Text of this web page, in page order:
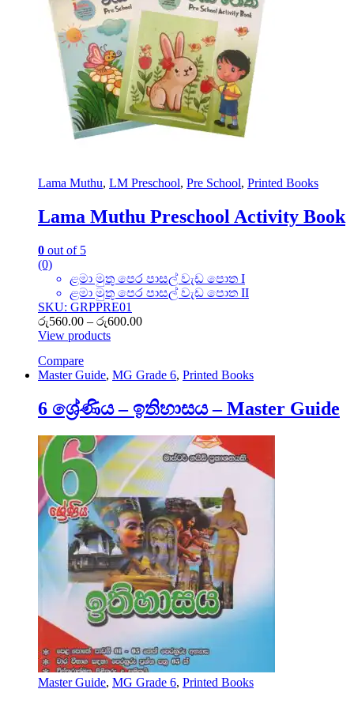
Lama Muthu, LM Preschool, Pre School, Printed Books
Lama Muthu Preschool Activity Book
0 out of 5
(0)
ළමා මුතු පෙර පාසල් වැඩ පොත I
ළමා මුතු පෙර පාසල් වැඩ පොත II
SKU: GRPPRE01
රු560.00 – රු600.00Price
රු600.00
View products
Compare
Master Guide, MG Grade 6, Printed Books
6 ශ්‍රේණිය – ඉතිහාසය – Master Guide
Master Guide, MG Grade 6, Printed Books